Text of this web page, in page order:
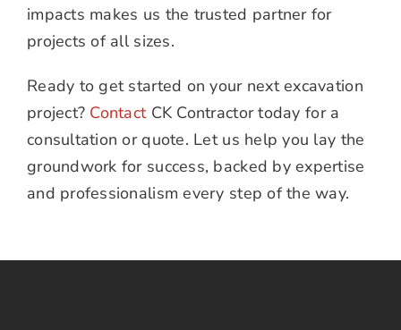
impacts makes us the trusted partner for
projects of all sizes.
Ready to get started on your next excavation
project? ContactCK Contractor today for a
consultation or quote. Let us help you lay the
groundwork for success, backed by expertise
and professionalism every step of the way.